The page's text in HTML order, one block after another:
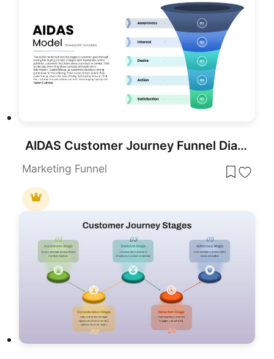
AIDAS Customer Journey Funnel Diagram Template for PowerPoint & Google Slides
Marketing Funnel